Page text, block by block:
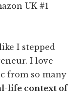
UK #1
I stepped
I love
from so many
life context of